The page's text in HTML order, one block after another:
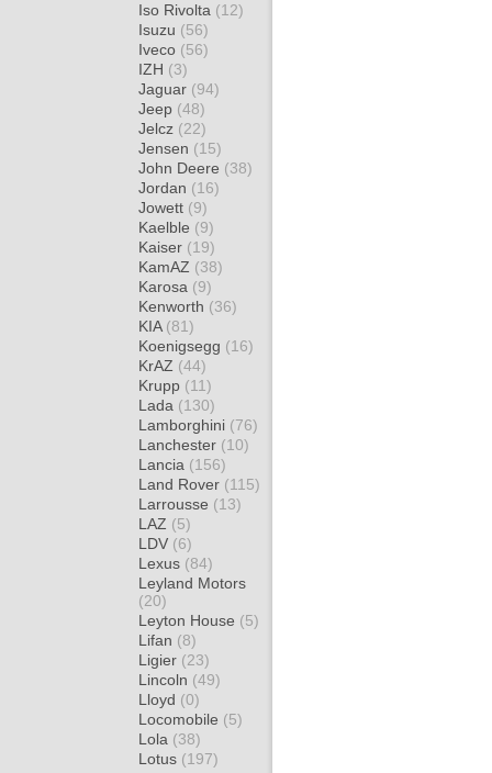
Iso Rivolta (12)
Isuzu (56)
Iveco (56)
IZH (3)
Jaguar (94)
Jeep (48)
Jelcz (22)
Jensen (15)
John Deere (38)
Jordan (16)
Jowett (9)
Kaelble (9)
Kaiser (19)
KamAZ (38)
Karosa (9)
Kenworth (36)
KIA (81)
Koenigsegg (16)
KrAZ (44)
Krupp (11)
Lada (130)
Lamborghini (76)
Lanchester (10)
Lancia (156)
Land Rover (115)
Larrousse (13)
LAZ (5)
LDV (6)
Lexus (84)
Leyland Motors
(20)
Leyton House (5)
Lifan (8)
Ligier (23)
Lincoln (49)
Lloyd (0)
Locomobile (5)
Lola (38)
Lotus (197)